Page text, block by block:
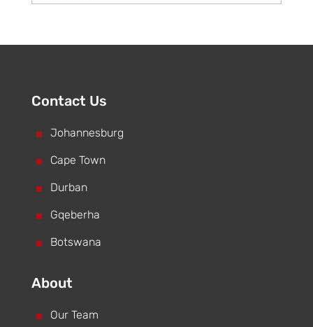
Contact Us
^ Johannesburg
^ Cape Town
^ Durban
^ Gqeberha
^ Botswana
About
^ Our Team